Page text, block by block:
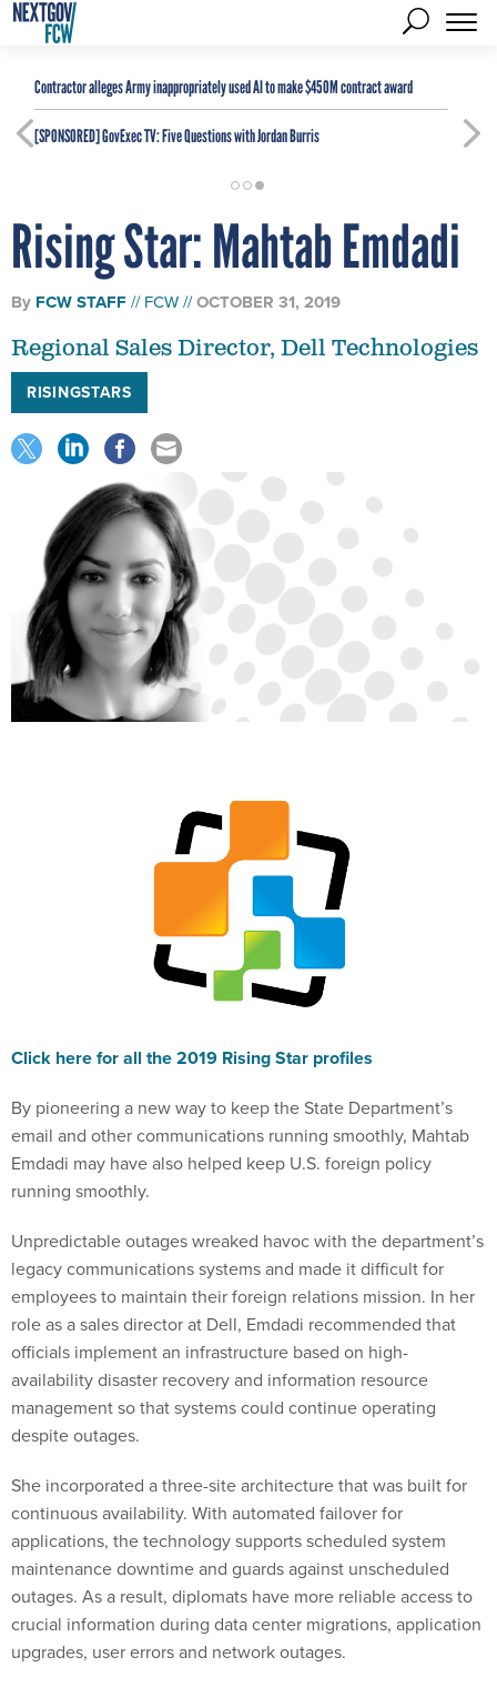
Contractor alleges Army inappropriately used AI to make $450M contract award
[SPONSORED]GovExec TV: Five Questions with Jordan Burris
Rising Star: Mahtab Emdadi
By FCW STAFF FCW OCTOBER 31, 2019
Regional Sales Director, Dell Technologies
RISINGSTARS
Click here for all the 2019 Rising Star profiles
By pioneering a new way to keep the State Department’s
email and other communications running smoothly, Mahtab
Emdadi may have also helped keep U.S. foreign policy
running smoothly.
Unpredictable outages wreaked havoc with the department’s
legacy communications systems and made it difficult for
employees to maintain their foreign relations mission. In her
role as a sales director at Dell, Emdadi recommended that
officials implement an infrastructure based on high-
availability disaster recovery and information resource
management so that systems could continue operating
despite outages.
She incorporated a three-site architecture that was built for
continuous availability. With automated failover for
applications, the technology supports scheduled system
maintenance downtime and guards against unscheduled
outages. As a result, diplomats have more reliable access to
crucial information during data center migrations, application
upgrades, user errors and network outages.